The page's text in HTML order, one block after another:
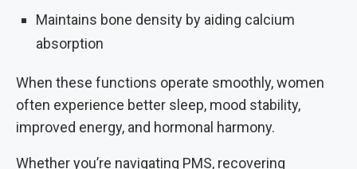
Maintains bone density by aiding calcium
absorption
When these functions operate smoothly, women
often experience better sleep, mood stability,
improved energy, and hormonal harmony.
Whether you’re navigating PMS, recovering